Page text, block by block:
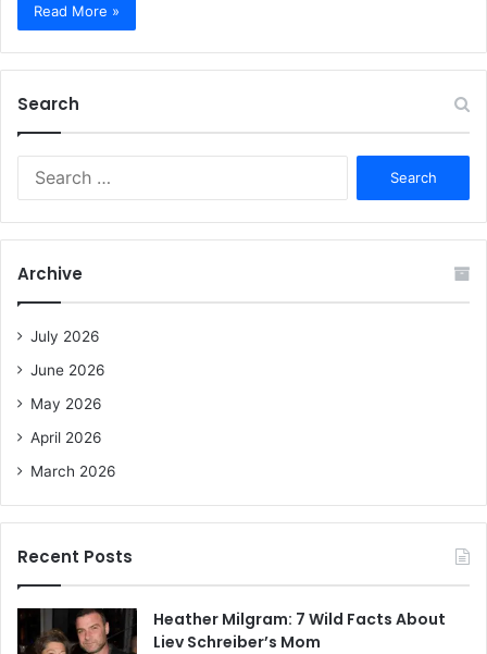
Read More »
Search
f
Archive
July 2026
June 2026
May 2026
April 2026
March 2026
Recent Posts
Heather Milgram: 7 Wild Facts About
Liev Schreiber’s Mom